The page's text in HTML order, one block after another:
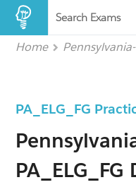
Search Exams
Home
PA_ELG_FG